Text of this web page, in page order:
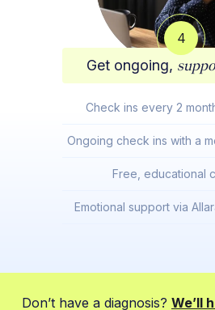
4
Get ongoing,
Check ins every 2
Ongoing check ins with a
Free, educational
Emotional support via
Don’t have a diagnosis? We’ll